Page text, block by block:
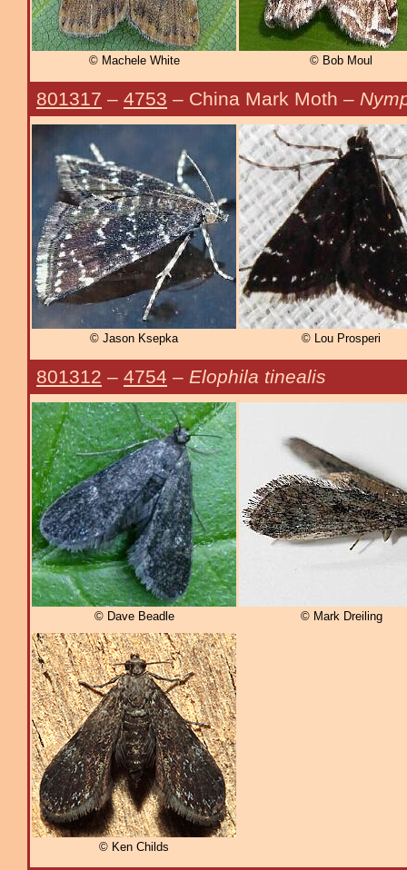
© Machele White © Bob Moul
801317 – 4753 – China Mark Moth –
© Jason Ksepka © Lou Prosperi
801312 – 4754 – Elophila tinealis
© Dave Beadle © Mark Dreiling
© Ken Childs